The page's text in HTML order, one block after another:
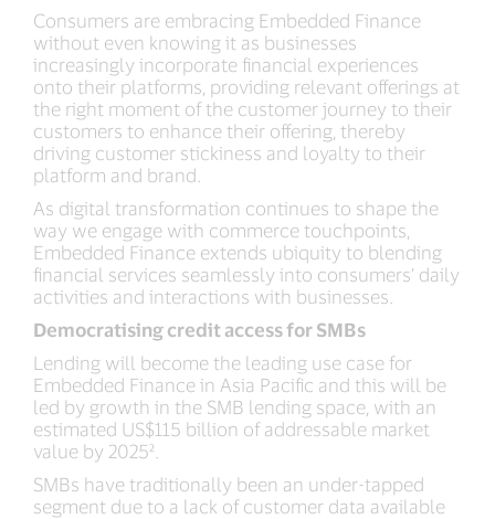
Consumers are embracing Embedded Finance
without even knowing it as businesses
increasingly incorporate financial experiences
onto their platforms, providing relevant offerings at
the right moment of the customer journey to their
customers to enhance their offering, thereby
driving customer stickiness and loyalty to their
platform and brand.
As digital transformation continues to shape the
way we engage with commerce touchpoints,
Embedded Finance extends ubiquity to blending
financial services seamlessly into consumers’ daily
activities and interactions with businesses.
Democratising credit access for SMBs
Lending will become the leading use case for
Embedded Finance in Asia Pacific and this will be
led by growth in the SMB lending space, with an
estimated US$115 billion of addressable market
value by 2025².
SMBs have traditionally been an under-tapped
segment due to a lack of customer data available